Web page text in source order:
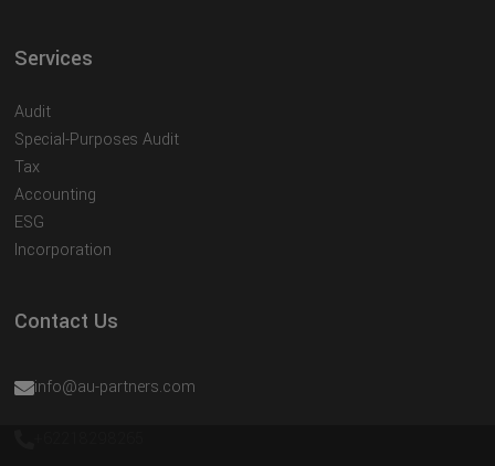
Services
Audit
Special-Purposes Audit
Tax
Accounting
ESG
Incorporation
Contact Us
info@au-partners.com